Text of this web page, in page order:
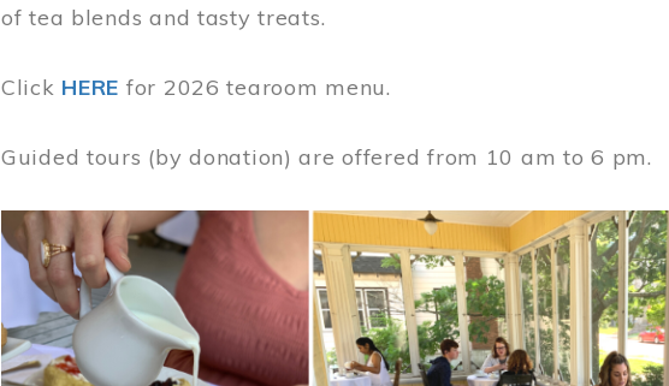
of tea blends and tasty treats.
Click HERE for 2026 tearoom menu.
Guided tours (by donation) are offered from 10 am to 6 pm.
Image